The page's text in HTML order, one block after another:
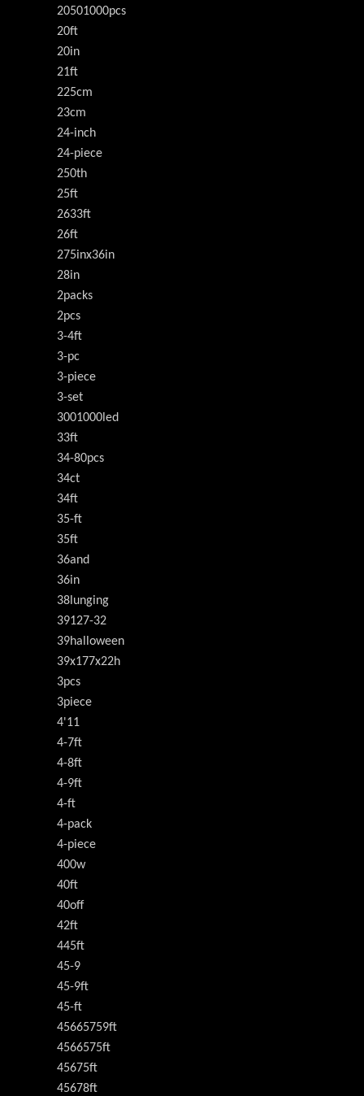
20501000pcs
20ft
20in
21ft
225cm
23cm
24-inch
24-piece
250th
25ft
2633ft
26ft
275inx36in
28in
2packs
2pcs
3-4ft
3-pc
3-piece
3-set
3001000led
33ft
34-80pcs
34ct
34ft
35-ft
35ft
36and
36in
38lunging
39127-32
39halloween
39x177x22h
3pcs
3piece
4'11
4-7ft
4-8ft
4-9ft
4-ft
4-pack
4-piece
400w
40ft
40off
42ft
445ft
45-9
45-9ft
45-ft
45665759ft
4566575ft
45675ft
45678ft